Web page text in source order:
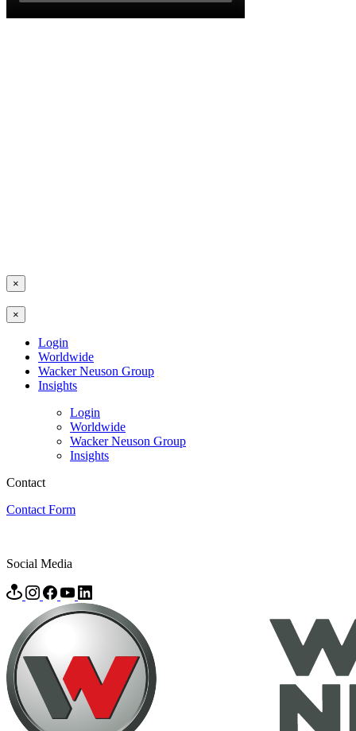
×
×
Login
Worldwide
Wacker Neuson Group
Insights
Login
Worldwide
Wacker Neuson Group
Insights
Contact
Contact Form
Social Media